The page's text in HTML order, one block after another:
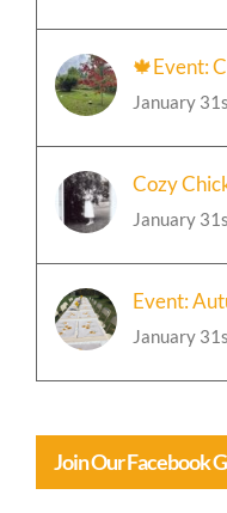
🍁Event:
January
Cozy
January
Event:
January